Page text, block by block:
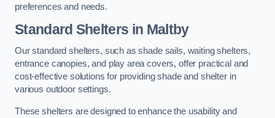
preferences and needs.
Standard Shelters in Maltby
Our standard shelters, such as shade sails, waiting shelters,
entrance canopies, and play area covers, offer practical and
cost-effective solutions for providing shade and shelter in
various outdoor settings.
These shelters are designed to enhance the usability and